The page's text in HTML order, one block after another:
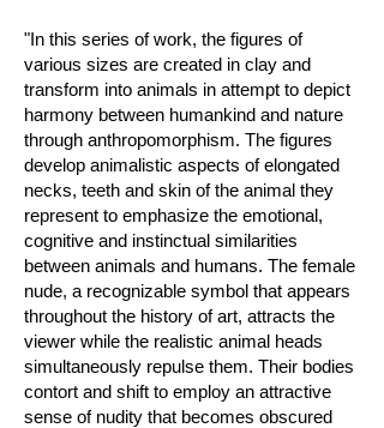
"In this series of work, the figures of
various sizes are created in clay and
transform into animals in attempt to depict
harmony between humankind and nature
through anthropomorphism. The figures
develop animalistic aspects of elongated
necks, teeth and skin of the animal they
represent to emphasize the emotional,
cognitive and instinctual similarities
between animals and humans. The female
nude, a recognizable symbol that appears
throughout the history of art, attracts the
viewer while the realistic animal heads
simultaneously repulse them. Their bodies
contort and shift to employ an attractive
sense of nudity that becomes obscured